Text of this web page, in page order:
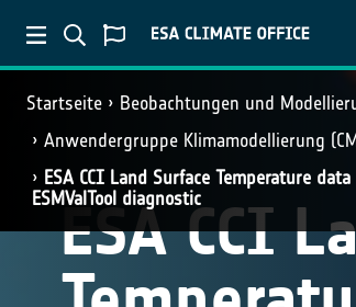
Startseite
Beobachtungen und
Anwendergruppe Klimamodellierung
ESA CCI Land Surface Temperature
ESMValTool diagnostic
ESA CCI